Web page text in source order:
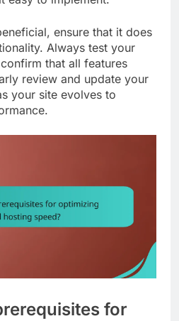
ensure that it does
Always test your
that all features
review and update your
your site evolves to
for